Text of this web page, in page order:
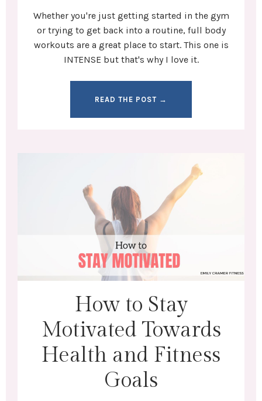
Whether you're just getting started in the gym
or trying to get back into a routine, full body
workouts are a great place to start. This one is
INTENSE but that's why I love it.
READ THE POST →
How to Stay
Motivated Towards
Health and Fitness
Goals